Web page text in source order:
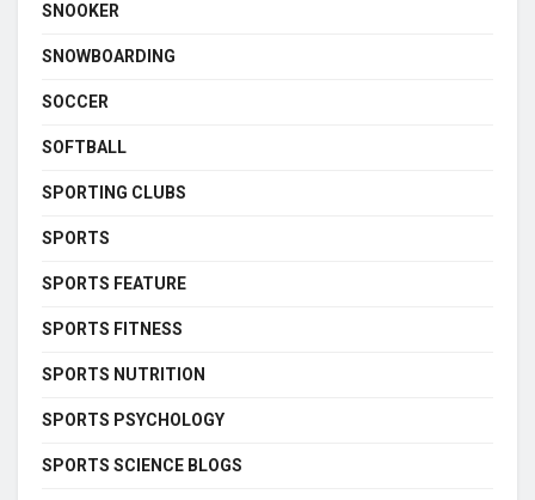
SNOOKER
SNOWBOARDING
SOCCER
SOFTBALL
SPORTING CLUBS
SPORTS
SPORTS FEATURE
SPORTS FITNESS
SPORTS NUTRITION
SPORTS PSYCHOLOGY
SPORTS SCIENCE BLOGS